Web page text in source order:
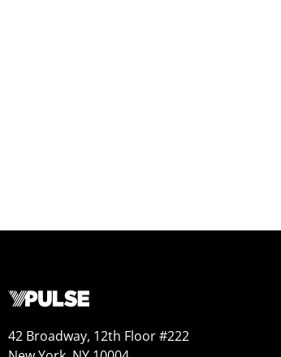
42 Broadway, 12th Floor #222